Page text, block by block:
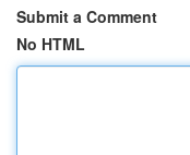
Submit a Comment
No HTML